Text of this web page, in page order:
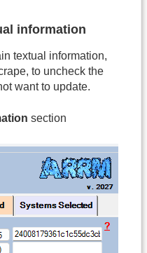
information
textual information,
to uncheck the
want to update.
section